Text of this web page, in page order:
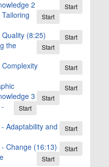
Start
2
Start
Start
(8:25)
Start
the
Start
Start
Start
3
Start
Start
Adaptability and
Start
Change (16:13)
Start